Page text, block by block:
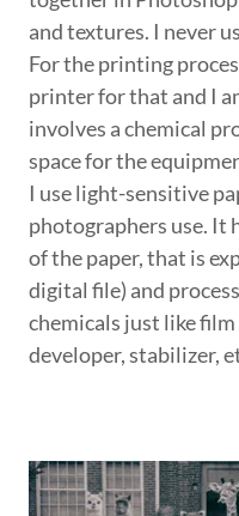
and textures. I never
For the printing
printer for that and I
involves a chemical
space for the
I use light-sensitive
photographers use. It
of the paper, that is
digital file) and
chemicals just like
developer, stabilizer,